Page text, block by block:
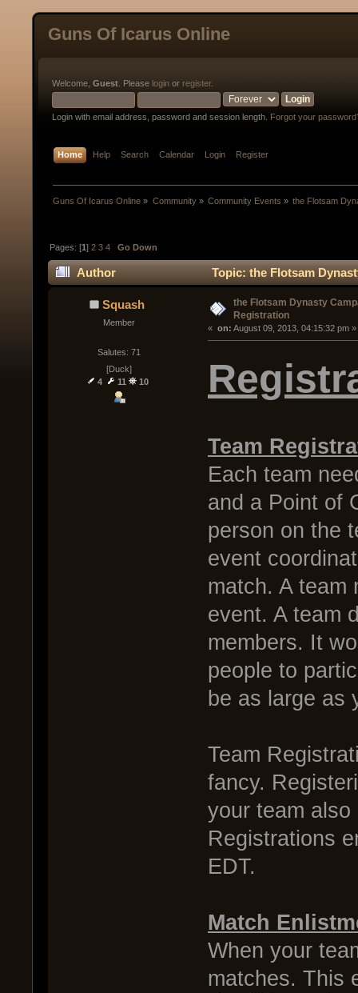
Guns Of Icarus Online
Welcome, Guest . Please login or register.
Login with email address, password and session length. Forgot your
Home Help Search Calendar Login Register
Guns Of Icarus Online » Community» Community Events » the Flotsam
Pages: [1]2 3 4 Go Down
Author Topic: the Flotsam
Squash
Member
Salutes: 71
[Duck]
4
11 10
the Flotsam Dynasty
Registration
« on: August 09, 2013, 04:15:32 pm »
Team
Each team
and a Point of
person on the
event
match. A team
event. A team
members. It
people to
be as large as
Team
fancy.
your team
Registrations
EDT.
Match
When your
matches. This